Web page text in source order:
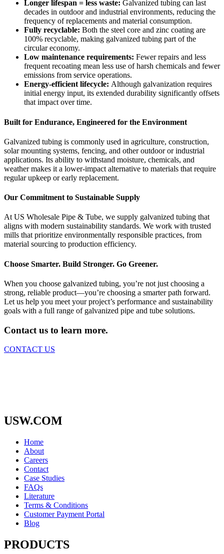
Longer lifespan = less waste: Galvanized tubing can last
decades in outdoor and industrial environments, reducing the
frequency of replacements and material consumption.
Fully recyclable: Both the steel core and zinc coating are
100% recyclable, making galvanized tubing part of the
circular economy.
Low maintenance requirements: Fewer repairs and less
frequent recoating mean less use of harsh chemicals and fewer
emissions from service operations.
Energy-efficient lifecycle: Although galvanization requires
initial energy input, its extended durability significantly offsets
that impact over time.
Built for Endurance, Engineered for the Environment
Galvanized tubing is commonly used in agriculture, construction,
solar mounting systems, fencing, and other outdoor or industrial
applications. Its ability to withstand moisture, chemicals, and
weather makes it a lower-impact alternative to materials that require
regular upkeep or early replacement.
Our Commitment to Sustainable Supply
At US Wholesale Pipe & Tube, we supply galvanized tubing that
aligns with modern sustainability standards. We work with trusted
mills that prioritize environmentally responsible practices, from
material sourcing to production efficiency.
Choose Smarter. Build Stronger. Go Greener.
When you choose galvanized tubing, you’re not just choosing a
strong, reliable product—you’re choosing a smarter path forward.
Let us help you meet your project’s performance and sustainability
goals with a full range of galvanized pipe and tube solutions.
Contact us to learn more.
CONTACT US
USW.COM
Home
About
Careers
Contact
Case Studies
FAQs
Literature
Terms & Conditions
Customer Payment Portal
Blog
PRODUCTS